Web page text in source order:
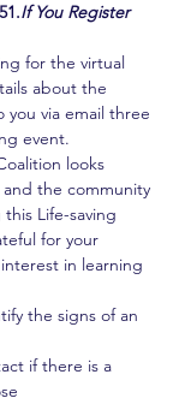
If You Register
for the virtual
about the
via email three
event.
looks
the community
Life-saving
for your
in learning
the signs of an
if there is a